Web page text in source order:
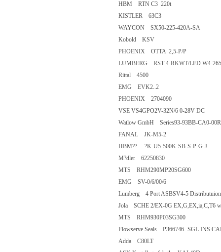
HBM RTN C3 220t
KISTLER 63C3
WAYCON SX50-225-420A-SA
Kobold KSV
PHOENIX OTTA 2,5-P/P
LUMBERG RST 4-RKWT/LED
Rittal 4500
EMG EVK2..2
PHOENIX 2704090
VSE VS4GPO2V-32N/6 0-28V
Watlow GmbH Series93-93BB-
FANAL JK-M5-2
HBM?? ?K-U5-500K-SB-S-P-
M?dler 62250830
MTS RHM290MP20SG600
EMG SV-0/6/00/6
Lumberg 4 Port ASBSV4-5
Jola SCHE 2/EX-0G
MTS RHM930P03SG300
Flowserve Seals P366746- SGL
Adda C80LT